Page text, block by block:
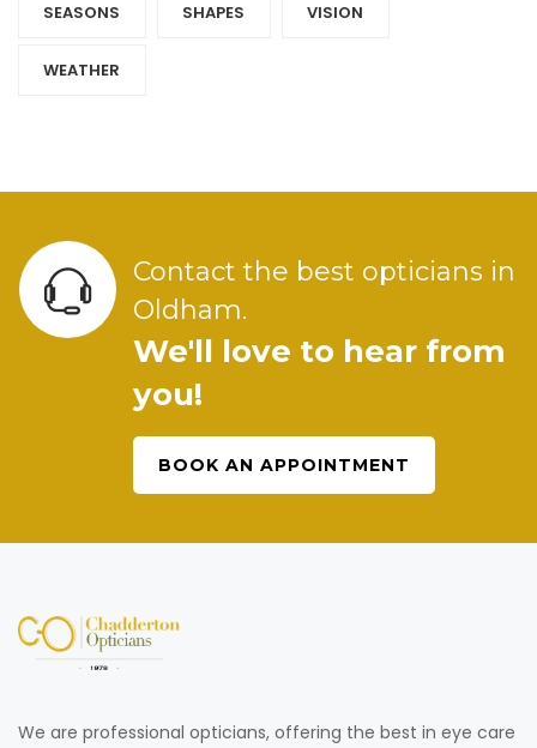
SEASONS SHAPES VISION
WEATHER
Contact the best opticians in
Oldham.
We'll love to hear from
you!
BOOK AN APPOINTMENT
We are professional opticians, offering the best in eye care